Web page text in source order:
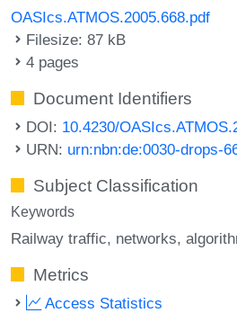
OASIcs.ATMOS.2005.668.pdf
Filesize: 87 kB
4 pages
Document Identifiers
DOI: 10.4230/
URN: urn:nbn:de:0030-drops-
Subject Classification
Keywords
Railway traffic networks
Metrics
Access Statistics